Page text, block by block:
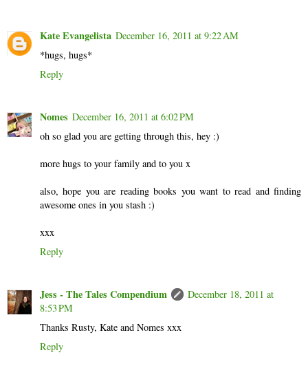
Kate Evangelista December 16, 2011 at 9:22 AM
*hugs, hugs*
Reply
Nomes December 16, 2011 at 6:02 PM
oh so glad you are getting through this, hey :)
more hugs to your family and to you x
also, hope you are reading books you want to read and finding
awesome ones in you stash :)
xxx
Reply
Jess - The Tales Compendium
December 18, 2011 at
8:53 PM
Thanks Rusty, Kate and Nomes xxx
Reply